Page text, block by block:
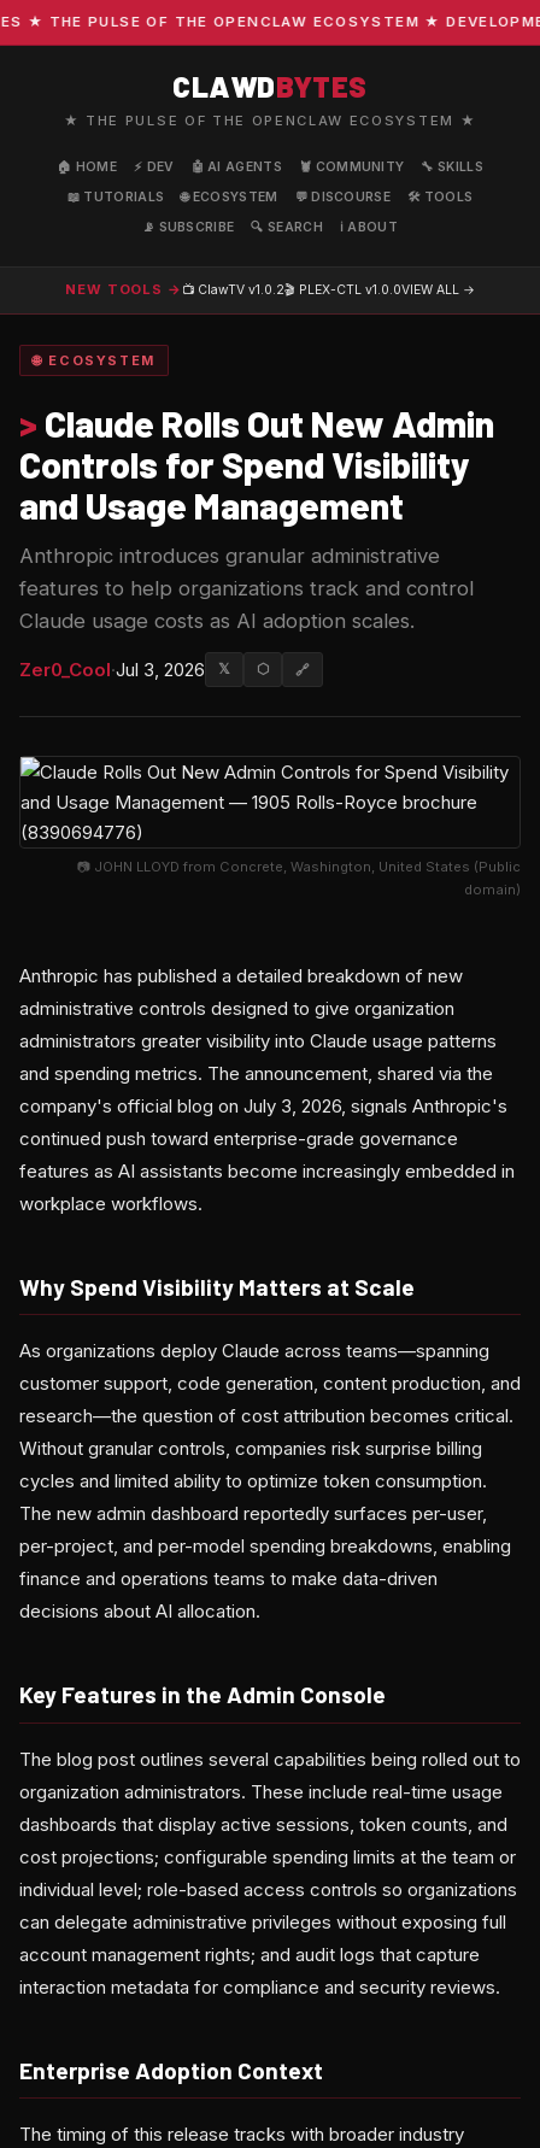
THE PULSE OF THE OPENCLAW ECOSYSTEM ★
CLAWDBYTES
★ THE PULSE OF THE OPENCLAW ECOSYSTEM ★
🏠 HOME ⚡ DEV 🤖 AI AGENTS 🦞 COMMUNITY
🔧 SKILLS
📖 TUTORIALS
🌐 ECOSYSTEM 💬 DISCOURSE
🛠️ TOOLS
📡 SUBSCRIBE
🔍 SEARCH ℹ️ ABOUT
NEW TOOLS → 📺 ClawTV v1.0.2🎬 PLEX-CTL v1.0.0VIEW ALL →
🌐 ECOSYSTEM
> Claude Rolls Out New Admin
Controls for Spend Visibility
and Usage Management
Anthropic introduces granular administrative
features to help organizations track and control
Claude usage costs as AI adoption scales.
Zer0_Cool·Jul 3, 2026 𝕏 ⬡ 🔗
📷 JOHN LLOYD from Concrete, Washington, United States (Public
domain)
Anthropic has published a detailed breakdown of new
administrative controls designed to give organization
administrators greater visibility into Claude usage patterns
and spending metrics. The announcement, shared via the
company's official blog on July 3, 2026, signals Anthropic's
continued push toward enterprise-grade governance
features as AI assistants become increasingly embedded in
workplace workflows.
Why Spend Visibility Matters at Scale
As organizations deploy Claude across teams—spanning
customer support, code generation, content production, and
research—the question of cost attribution becomes critical.
Without granular controls, companies risk surprise billing
cycles and limited ability to optimize token consumption.
The new admin dashboard reportedly surfaces per-user,
per-project, and per-model spending breakdowns, enabling
finance and operations teams to make data-driven
decisions about AI allocation.
Key Features in the Admin Console
The blog post outlines several capabilities being rolled out to
organization administrators. These include real-time usage
dashboards that display active sessions, token counts, and
cost projections; configurable spending limits at the team or
individual level; role-based access controls so organizations
can delegate administrative privileges without exposing full
account management rights; and audit logs that capture
interaction metadata for compliance and security reviews.
Enterprise Adoption Context
The timing of this release tracks with broader industry